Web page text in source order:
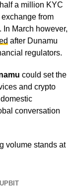
a million KYC
from
March however,
after Dunamu
regulators.
could set the
and crypto
conversation
volume stands at
UPBIT